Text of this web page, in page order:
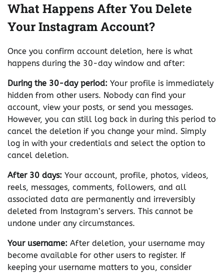
What Happens After You Delete
Your Instagram Account?
Once you confirm account deletion, here is what
happens during the 30-day window and after:
During the 30-day period: Your profile is immediately
hidden from other users. Nobody can find your
account, view your posts, or send you messages.
However, you can still log back in during this period to
cancel the deletion if you change your mind. Simply
log in with your credentials and select the option to
cancel deletion.
After 30 days: Your account, profile, photos, videos,
reels, messages, comments, followers, and all
associated data are permanently and irreversibly
deleted from Instagram’s servers. This cannot be
undone under any circumstances.
Your username: After deletion, your username may
become available for other users to register. If
keeping your username matters to you, consider